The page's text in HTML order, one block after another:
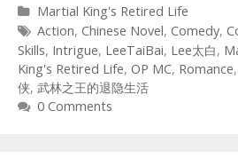
Categories
Martial King's Retired Life
Tags
Action, Chinese Novel, Comedy,
Skills, Intrigue, LeeTaiBai, Lee太白,
King's Retired Life, OP MC, Romance,
侠, 武林之王的退隐生活
0 Comments